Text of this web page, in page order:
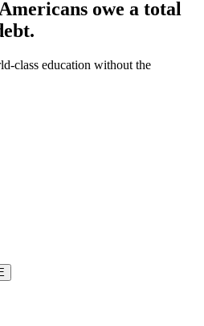
owe a total
class education without the